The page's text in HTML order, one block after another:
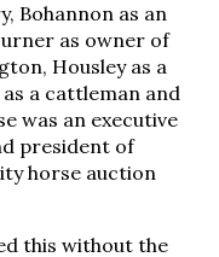
Bohannon as an
as owner of
Housley as a
a cattleman and
was an executive
president of
horse auction
this without the